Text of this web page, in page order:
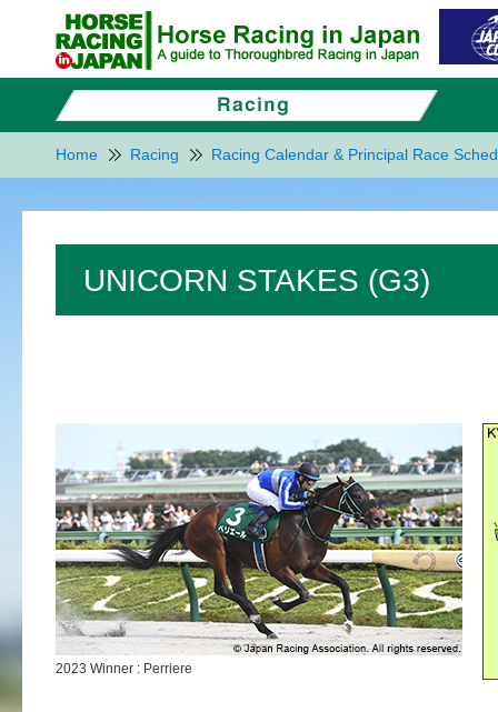
Home Racing Racing Calendar & Principal Race
UNICORN STAKES (G3)
2023 Winner : Perriere